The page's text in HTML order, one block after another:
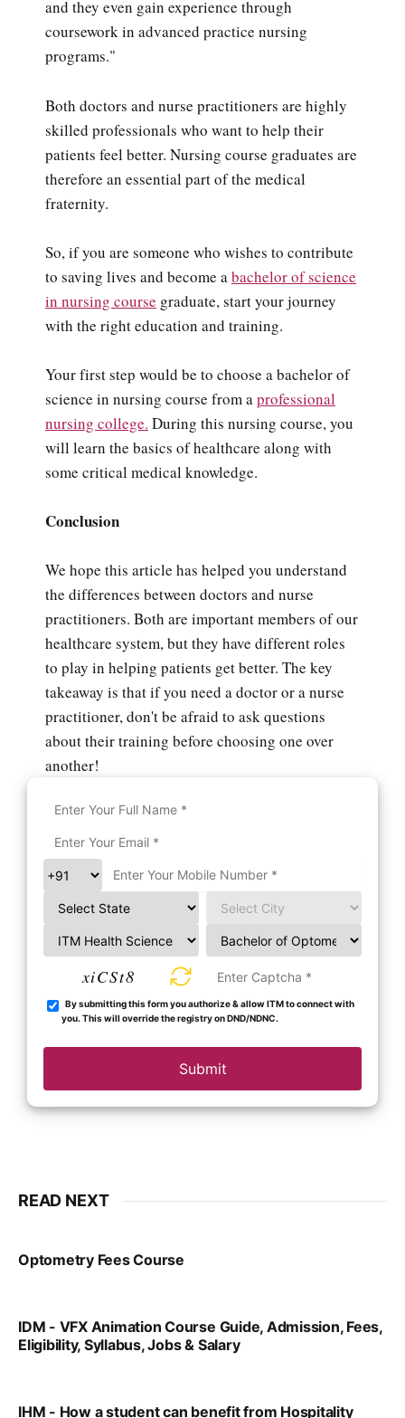
and they even gain experience through
coursework in advanced practice nursing
programs."
Both doctors and nurse practitioners are highly
skilled professionals who want to help their
patients feel better. Nursing course graduates are
therefore an essential part of the medical
fraternity.
So, if you are someone who wishes to contribute
to saving lives and become abachelor of science
in nursing course graduate, start your journey
with the right education and training.
Your first step would be to choose a bachelor of
science in nursing course from aprofessional
nursing college. During this nursing course, you
will learn the basics of healthcare along with
some critical medical knowledge.
Conclusion
We hope this article has helped you understand
the differences between doctors and nurse
practitioners. Both are important members of our
healthcare system, but they have different roles
to play in helping patients get better. The key
takeaway is that if you need a doctor or a nurse
practitioner, don't be afraid to ask questions
about their training before choosing one over
another!
xiCSt8
By submitting this form you authorize & allow ITM to connect with
you. This will override the registry on DND/NDNC.
Submit
READ NEXT
Optometry Fees Course
IDM - VFX Animation Course Guide, Admission, Fees,
Eligibility, Syllabus, Jobs & Salary
IHM - How a student can benefit from Hospitality